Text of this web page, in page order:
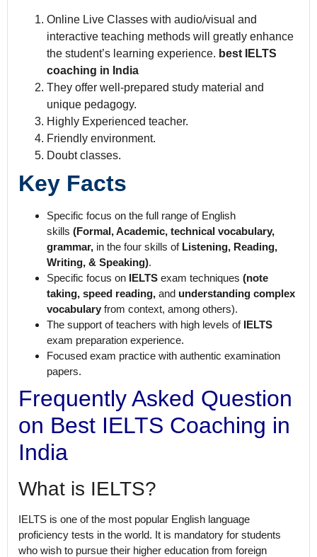
Online Live Classes with audio/visual and
interactive teaching methods will greatly enhance
the student’s learning experience. best IELTS
coaching in India
They offer well-prepared study material and
unique pedagogy.
Highly Experienced teacher.
Friendly environment.
Doubt classes.
Key Facts
Specific focus on the full range of English
skills (Formal, Academic, technical vocabulary,
grammar, in the four skills of Listening, Reading,
Writing, & Speaking).
Specific focus on IELTS exam techniques (note
taking, speed reading, and understanding complex
vocabulary from context, among others).
The support of teachers with high levels of IELTS
exam preparation experience.
Focused exam practice with authentic examination
papers.
Frequently Asked Question
on Best IELTS Coaching in
India
What is IELTS?
IELTS is one of the most popular English language
proficiency tests in the world. It is mandatory for students
who wish to pursue their higher education from foreign